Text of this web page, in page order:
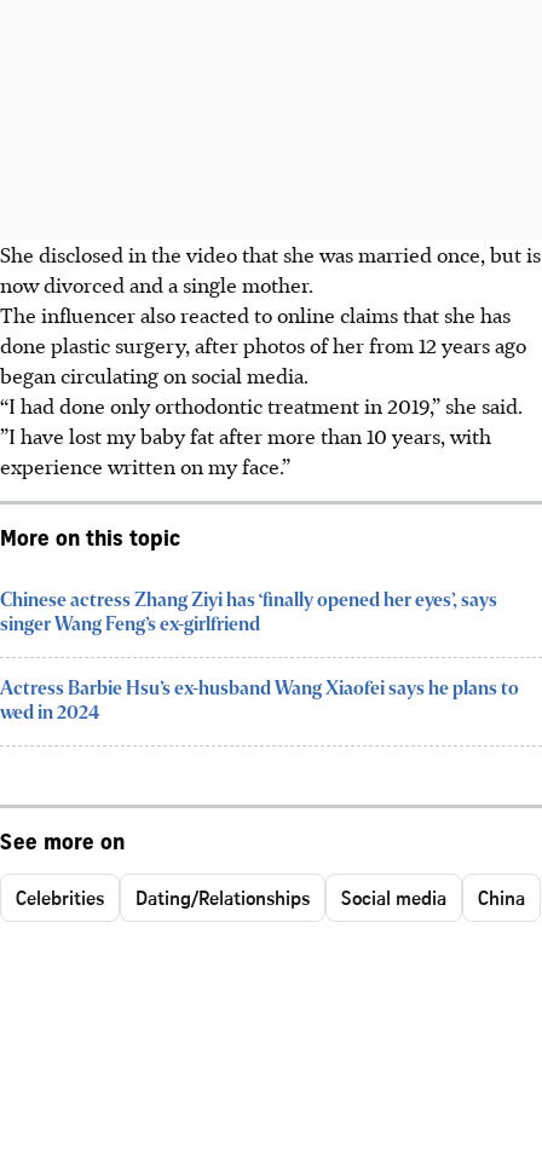
She disclosed in the video that she was married once, but is
now divorced and a single mother.
The influencer also reacted to online claims that she has
done plastic surgery, after photos of her from 12 years ago
began circulating on social media.
“I had done only orthodontic treatment in 2019,” she said.
”I have lost my baby fat after more than 10 years, with
experience written on my face.”
More on this topic
Chinese actress Zhang Ziyi has ‘finally opened her eyes’, says
singer Wang Feng’s ex-girlfriend
Actress Barbie Hsu’s ex-husband Wang Xiaofei says he plans to
wed in 2024
See more on
Celebrities Dating/Relationships Social media China